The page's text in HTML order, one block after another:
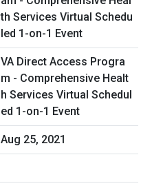
VA Direct Access Progra
m - Comprehensive Healt
h Services Virtual Schedul
ed 1-on-1 Event
Aug 25, 2021